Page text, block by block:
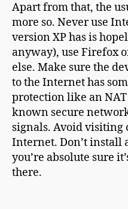
Apart from that, the
more so. Never use
version XP has is
anyway), use Firefox
else. Make sure the
to the Internet has
protection like an
known secure
signals. Avoid
Internet. Don’t install
you’re absolute sure
there.